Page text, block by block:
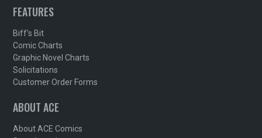
FEATURES
Biff's Bit
Comic Charts
Graphic Novel Charts
Solicitations
Customer Order Forms
ABOUT ACE
About ACE Comics